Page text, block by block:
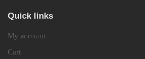
Quick links
My account
Cart